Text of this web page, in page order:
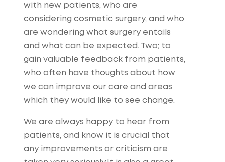
with new patients, who are
considering cosmetic surgery, and who
are wondering what surgery entails
and what can be expected. Two; to
gain valuable feedback from patients,
who often have thoughts about how
we can improve our care and areas
which they would like to see change.
We are always happy to hear from
patients, and know it is crucial that
any improvements or criticism are